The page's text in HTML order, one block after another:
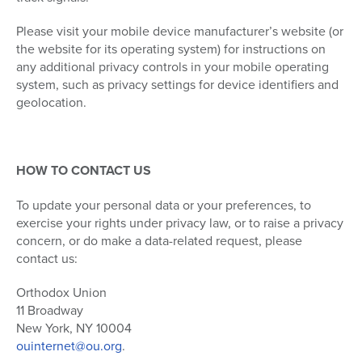
Please visit your mobile device manufacturer’s website (or
the website for its operating system) for instructions on
any additional privacy controls in your mobile operating
system, such as privacy settings for device identifiers and
geolocation.
HOW TO CONTACT US
To update your personal data or your preferences, to
exercise your rights under privacy law, or to raise a privacy
concern, or do make a data-related request, please
contact us:
Orthodox Union
11 Broadway
New York, NY 10004
ouinternet@ou.org.